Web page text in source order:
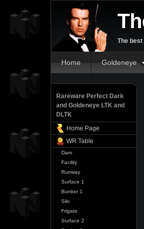
The
Home Goldeneye
Rareware Perfect Dark
and Goldeneye LTK and
DLTK
Home Page
WR Table
Dam
Facility
Runway
Surface 1
Bunker 1
Silo
Frigate
Surface 2